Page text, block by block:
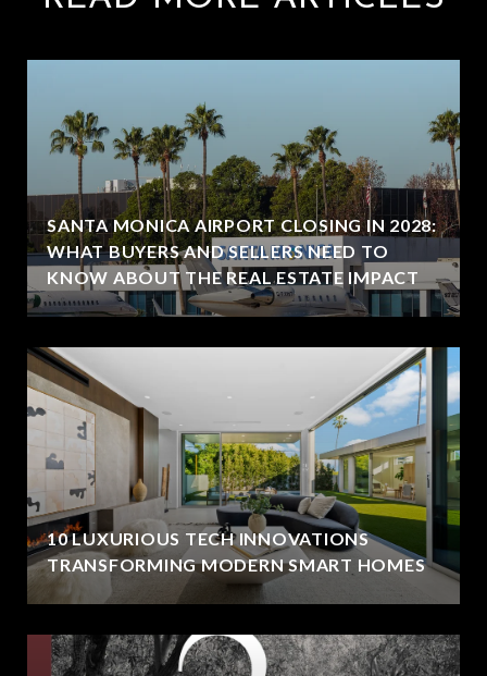
SANTA MONICA AIRPORT CLOSING IN 2028:
WHAT BUYERS AND SELLERS NEED TO
KNOW ABOUT THE REAL ESTATE IMPACT
10 LUXURIOUS TECH INNOVATIONS
TRANSFORMING MODERN SMART HOMES